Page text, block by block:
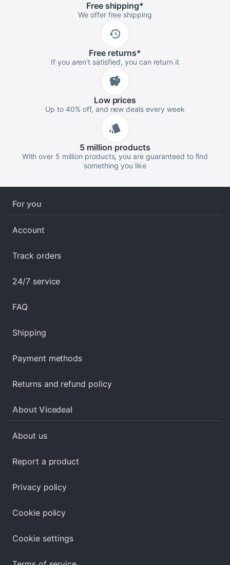
Freeshipping*
We offer free shipping
Free returns*
If you aren't satisfied, you can return it
Lowprices
Up to 40% off, and new deals every week
5 million products
With over 5 million products, you are guaranteed to find
something you like
For you
Account
Track orders
24/7 service
FAQ
Shipping
Payment methods
Returns and refund policy
About Vicedeal
About us
Report a product
Privacy policy
Cookie policy
Cookie settings